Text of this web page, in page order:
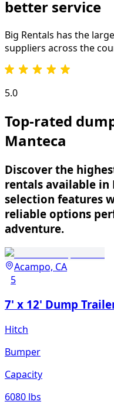
better service
Big Rentals has the
suppliers across the
5.0
Top-rated
Manteca
Discover the
rentals available in
selection features
reliable options
adventure.
Acampo, CA
5
7' x 12' Dump
Hitch
Bumper
Capacity
6080 lbs